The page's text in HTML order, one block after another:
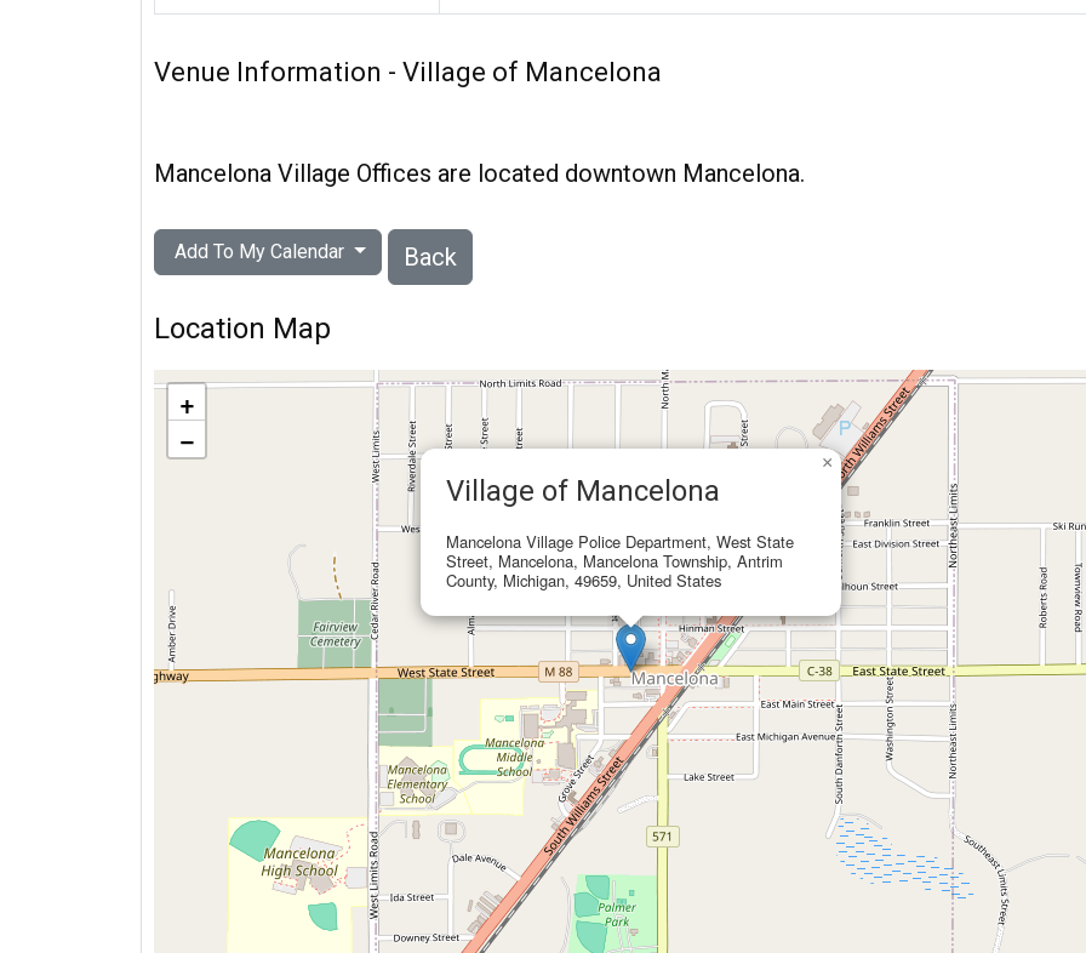
Venue Information - Village of Mancelona
Mancelona Village Offices are located downtown Mancelona.
Add To My Calendar Back
Location Map
Village of Mancelona
Mancelona Village Police Department, West State
Street, Mancelona, Mancelona Township, Antrim
County, Michigan, 49659, United States
×
+
−